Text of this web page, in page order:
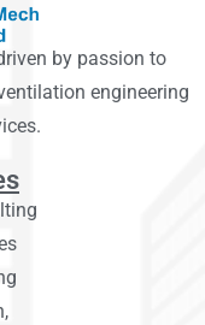
by passion to
engineering